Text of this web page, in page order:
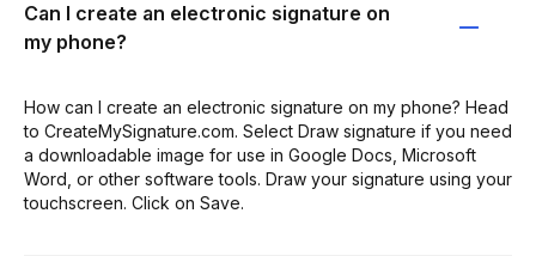
Can I create an electronic signature on
my phone?
How can I create an electronic signature on my phone? Head
to CreateMySignature.com. Select Draw signature if you need
a downloadable image for use in Google Docs, Microsoft
Word, or other software tools. Draw your signature using your
touchscreen. Click on Save.